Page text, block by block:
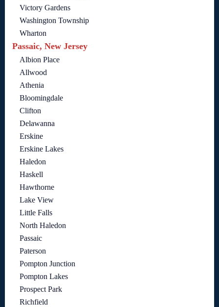
Victory Gardens
Washington Township
Wharton
Passaic, New Jersey
Albion Place
Allwood
Athenia
Bloomingdale
Clifton
Delawanna
Erskine
Erskine Lakes
Haledon
Haskell
Hawthorne
Lake View
Little Falls
North Haledon
Passaic
Paterson
Pompton Junction
Pompton Lakes
Prospect Park
Richfield